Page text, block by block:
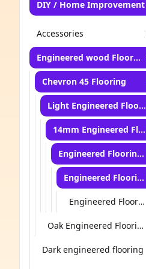
DIY / Home Improvement
Accessories
Engineered wood Flooring
Chevron 45 Flooring
Light Engineered Flooring
14mm Engineered Flooring
Engineered Flooring for Kitchen
Engineered Flooring for Stairs
Engineered Flooring for Living Room
Oak Engineered Flooring
Dark engineered flooring